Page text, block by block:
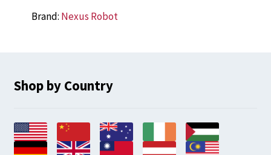
Brand: Nexus Robot
Shop by Country